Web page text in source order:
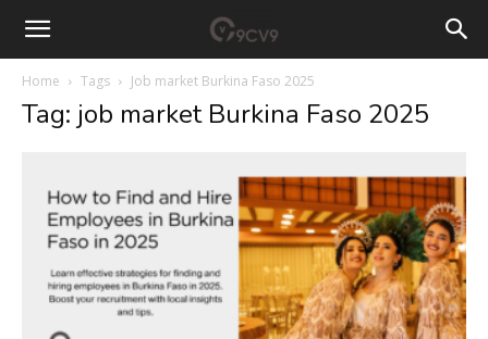
Home Tags Job market Burkina Faso 2025
Tag: job market Burkina Faso 2025